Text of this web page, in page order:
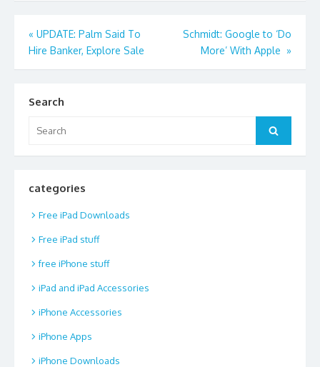
Post
navigation
« UPDATE: Palm Said To
Hire Banker, Explore Sale
Schmidt: Google to ‘Do
More’ With Apple »
Search
for:
Search
categories
Free iPad Downloads
Free iPad stuff
free iPhone stuff
iPad and iPad Accessories
iPhone Accessories
iPhone Apps
iPhone Downloads